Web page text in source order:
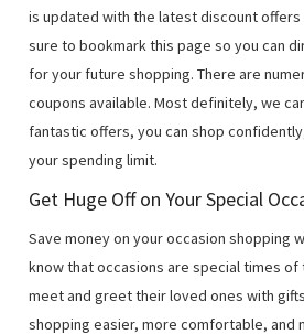
is updated with the latest discount offers
sure to bookmark this page so you can
for your future shopping. There are
coupons available. Most definitely, we
fantastic offers, you can shop
your spending limit.
Get Huge Off on Your Special
Save money on your occasion shopping
know that occasions are special times of
meet and greet their loved ones with
shopping easier, more comfortable,